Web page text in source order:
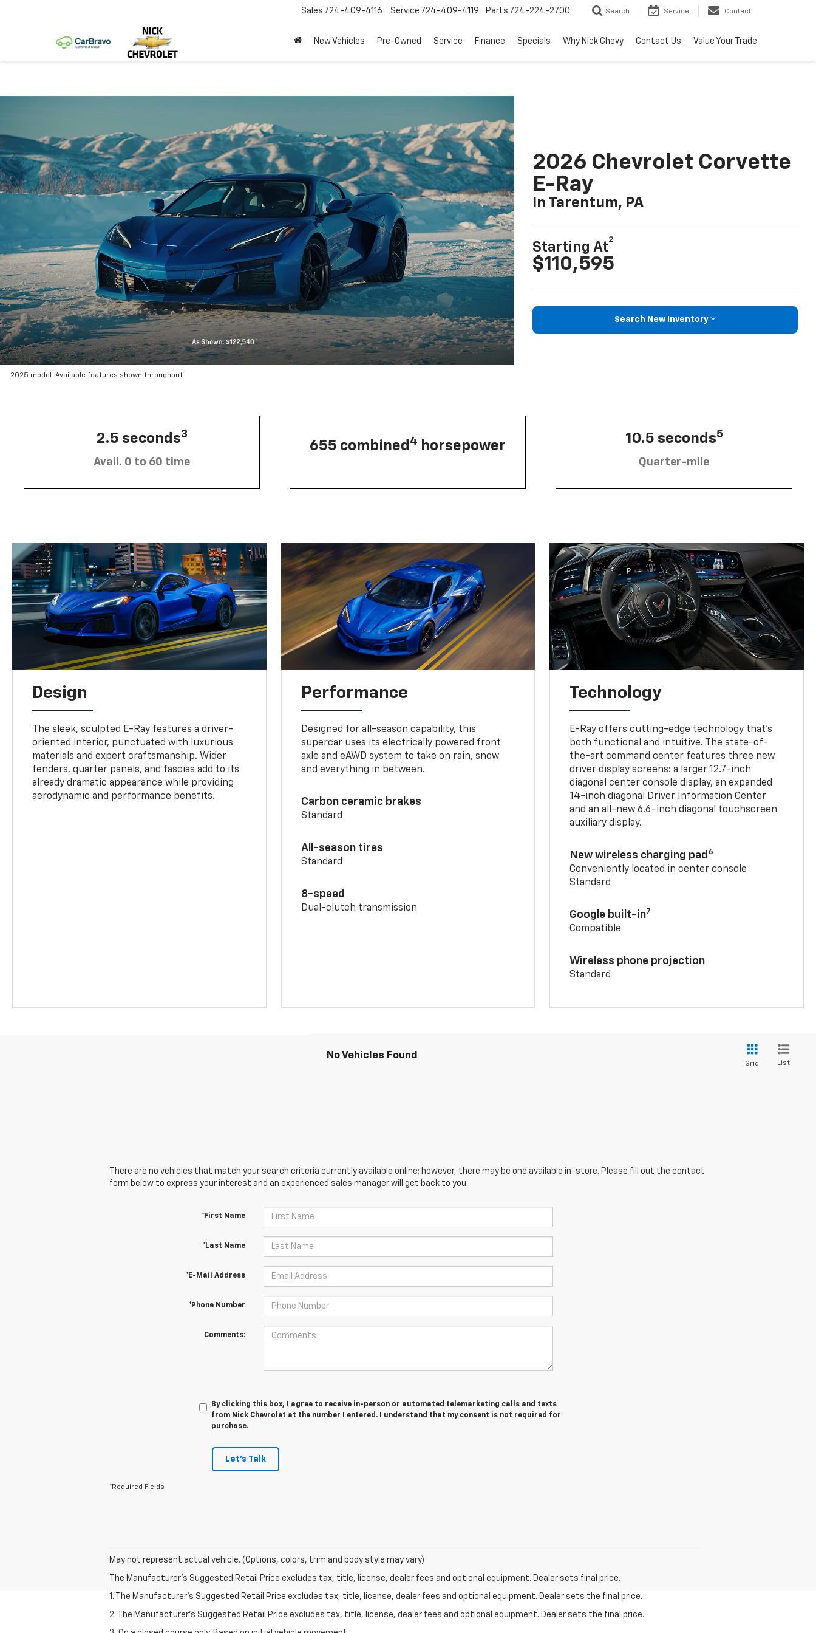
Sales 724-409-4116 Service 724-409-4119 Parts 724-224-2700 Search Service Contact
New Vehicles Pre-Owned Service Finance Specials Why Nick Chevy Contact Us Value Your Trade
2025 model. Available features shown throughout.
2026 Chevrolet Corvette
E-Ray
In Tarentum, PA
Starting At
2
$110,595
Search New Inventory
2.5 seconds3
Avail. 0 to 60 time
655 combined 4 horsepower
10.5 seconds5
Quarter-mile
Design
The sleek, sculpted E-Ray features a driver-
oriented interior, punctuated with luxurious
materials and expert craftsmanship. Wider
fenders, quarter panels, and fascias add to its
already dramatic appearance while providing
aerodynamic and performance benefits.
Performance
Designed for all-season capability, this
supercar uses its electrically powered front
axle and eAWD system to take on rain, snow
and everything in between.
Carbon ceramic brakes
Standard
All-season tires
Standard
8-speed
Dual-clutch transmission
Technology
E-Ray offers cutting-edge technology that’s
both functional and intuitive. The state-of-
the-art command center features three new
driver display screens: a larger 12.7-inch
diagonal center console display, an expanded
14-inch diagonal Driver Information Center
and an all-new 6.6-inch diagonal touchscreen
auxiliary display.
New wireless charging pad 6
Conveniently located in center console
Standard
Google built-in7
Compatible
Wireless phone projection
Standard
No Vehicles Found
Grid List
There are no vehicles that match your search criteria currently available online; however, there may be one available in-store. Please fill out the contact
form below to express your interest and an experienced sales manager will get back to you.
*First Name
*Last Name
*E-Mail Address
*Phone Number
Comments:
By clicking this box, I agree to receive in-person or automated telemarketing calls and texts
from Nick Chevrolet at the number I entered. I understand that my consent is not required for
purchase.
Let's Talk
*Required Fields
May not represent actual vehicle. (Options, colors, trim and body style may vary)
The Manufacturer's Suggested Retail Price excludes tax, title, license, dealer fees and optional equipment. Dealer sets final price.
1. The Manufacturer’s Suggested Retail Price excludes tax, title, license, dealer fees and optional equipment. Dealer sets the final price.
2. The Manufacturer’s Suggested Retail Price excludes tax, title, license, dealer fees and optional equipment. Dealer sets the final price.